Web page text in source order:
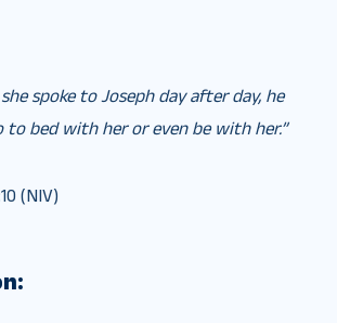
spoke to Joseph day after day, he
to bed with her or even be with her.”
(NIV)